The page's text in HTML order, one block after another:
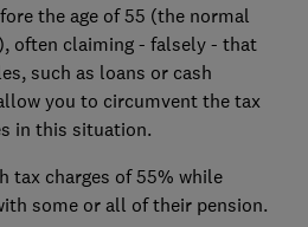
the age of 55 (the normal
often claiming - falsely - that
such as loans or cash
you to circumvent the tax
in this situation.
tax charges of 55% while
some or all of their pension.